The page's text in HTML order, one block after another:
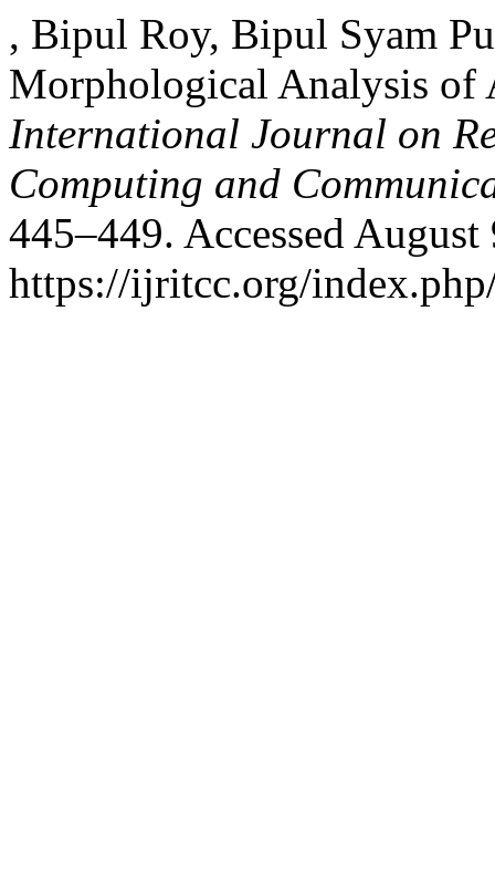
, Bipul Roy, Bipul Syam
Morphological Analysis of
International Journal on
Computing and
445–449. Accessed August
https://ijritcc.org/